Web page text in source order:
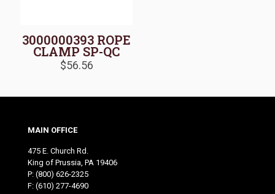
3000000393 ROPE
CLAMP SP-QC
$56.56
MAIN OFFICE
475 E. Church Rd.
King of Prussia, PA 19406
P: (800) 626-2325
F: (610) 277-4690